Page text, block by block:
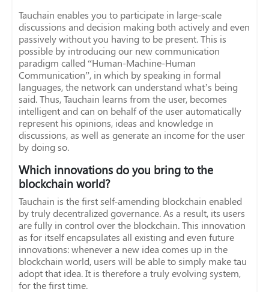
Tauchain enables you to participate in large-scale
discussions and decision making both actively and even
passively without you having to be present. This is
possible by introducing our new communication
paradigm called “Human-Machine-Human
Communication”, in which by speaking in formal
languages, the network can understand what’s being
said. Thus, Tauchain learns from the user, becomes
intelligent and can on behalf of the user automatically
represent his opinions, ideas and knowledge in
discussions, as well as generate an income for the user
by doing so.
Which innovations do you bring to the
blockchain world?
Tauchain is the first self-amending blockchain enabled
by truly decentralized governance. As a result, its users
are fully in control over the blockchain. This innovation
as for itself encapsulates all existing and even future
innovations: whenever a new idea comes up in the
blockchain world, users will be able to simply make tau
adopt that idea. It is therefore a truly evolving system,
for the first time.